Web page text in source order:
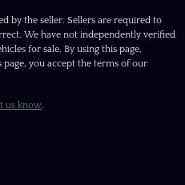
by the seller. Sellers are required to
We have not independently verified
for sale. By using this page,
you accept the terms of our
us know.